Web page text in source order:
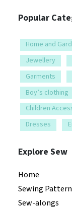
Popular
Home and
Jewellery
Garments
Boy’s clothing
Children
Dresses
Explore Sew
Home
Sewing
Sew-alongs